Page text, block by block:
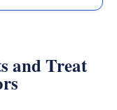
and Treat